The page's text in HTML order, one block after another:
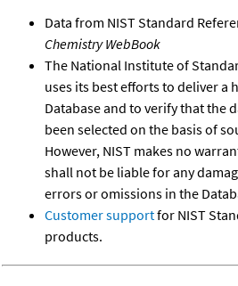
Data from NIST Standard
Chemistry WebBook
The National Institute of
uses its best efforts to deliver a
Database and to verify that the
been selected on the basis of
However, NIST makes no
shall not be liable for any
errors or omissions in the
Customer supportfor NIST
products.